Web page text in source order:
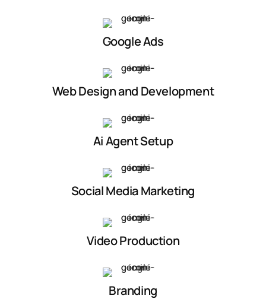
Google Ads
Web Design and Development
Ai Agent Setup
Social Media Marketing
Video Production
Branding